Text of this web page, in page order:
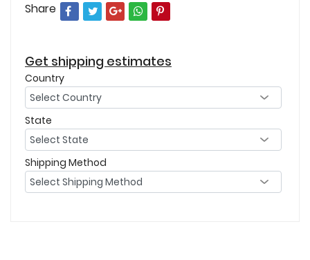
Share
Get shipping estimates
Country
State
Shipping Method